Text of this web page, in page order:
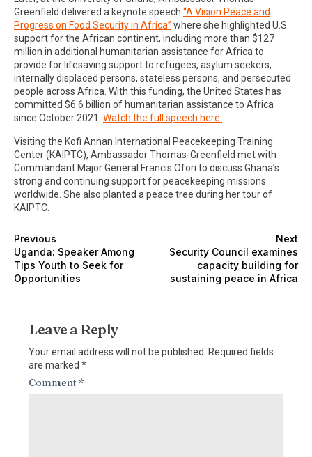
Greenfield delivered a keynote speech “A Vision Peace and
Progress on Food Security in Africa” where she highlighted U.S.
support for the African continent, including more than $127
million in additional humanitarian assistance for Africa to
provide for lifesaving support to refugees, asylum seekers,
internally displaced persons, stateless persons, and persecuted
people across Africa. With this funding, the United States has
committed $6.6 billion of humanitarian assistance to Africa
since October 2021. Watch the full speech here.
Visiting the Kofi Annan International Peacekeeping Training
Center (KAIPTC), Ambassador Thomas-Greenfield met with
Commandant Major General Francis Ofori to discuss Ghana’s
strong and continuing support for peacekeeping missions
worldwide. She also planted a peace tree during her tour of
KAIPTC.
Previous
Uganda: Speaker Among
Tips Youth to Seek for
Opportunities
Next
Security Council examines
capacity building for
sustaining peace in Africa
Leave a Reply
Your email address will not be published.
Required fields
are marked *
Comment*